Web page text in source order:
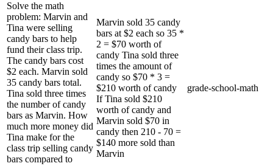
Solve the math
problem: Marvin and
Tina were selling
candy bars to help
fund their class trip.
The candy bars cost
$2 each. Marvin sold
35 candy bars total.
Tina sold three times
the number of candy
bars as Marvin. How
much more money did
Tina make for the
class trip selling candy
bars compared to
Marvin sold 35 candy
bars at $2 each so 35 *
2 = $70 worth of
candy Tina sold three
times the amount of
candy so $70 * 3 =
$210 worth of candy
If Tina sold $210
worth of candy and
Marvin sold $70 in
candy then 210 - 70 =
$140 more sold than
Marvin
grade-school-math